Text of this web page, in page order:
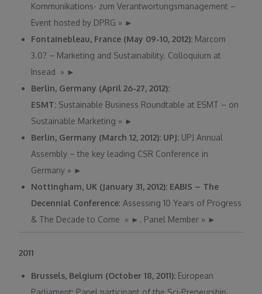
Kommunikations- zum Verantwortungsmanagement –
Event hosted by DPRG » ►
Fontainebleau, France (May 09-10, 2012): Marcom
3.0? – Marketing and Sustainability. Colloquium at
Insead » ►
Berlin, Germany (April 26-27, 2012):
ESMT: Sustainable Business Roundtable at ESMT – on
Sustainable Marketing » ►
Berlin, Germany (March 12, 2012): UPJ: UPJ Annual
Assembly – the key leading CSR Conference in
Germany » ►
Nottingham, UK (January 31, 2012): EABIS – The
Decennial Conference: Assessing 10 Years of Progress
& The Decade to Come » ► . Panel Member » ►
2011
Brussels, Belgium (October 18, 2011): European
Parliament: Panel participant of the Sci-Preneurship